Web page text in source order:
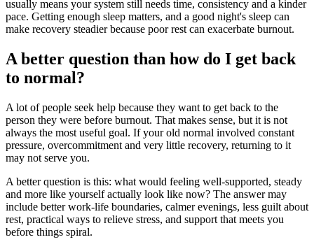
usually means your system still needs time, consistency and a kinder
pace. Getting enough sleep matters, and a good night's sleep can
make recovery steadier because poor rest can exacerbate burnout.
A better question than how do I get back
to normal?
A lot of people seek help because they want to get back to the
person they were before burnout. That makes sense, but it is not
always the most useful goal. If your old normal involved constant
pressure, overcommitment and very little recovery, returning to it
may not serve you.
A better question is this: what would feeling well-supported, steady
and more like yourself actually look like now? The answer may
include better work-life boundaries, calmer evenings, less guilt about
rest, practical ways to relieve stress, and support that meets you
before things spiral.